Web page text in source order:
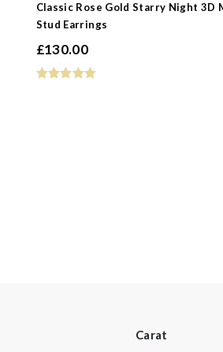
Classic Rose Gold Starry Night 3D
Stud Earrings
£130.00
Carat